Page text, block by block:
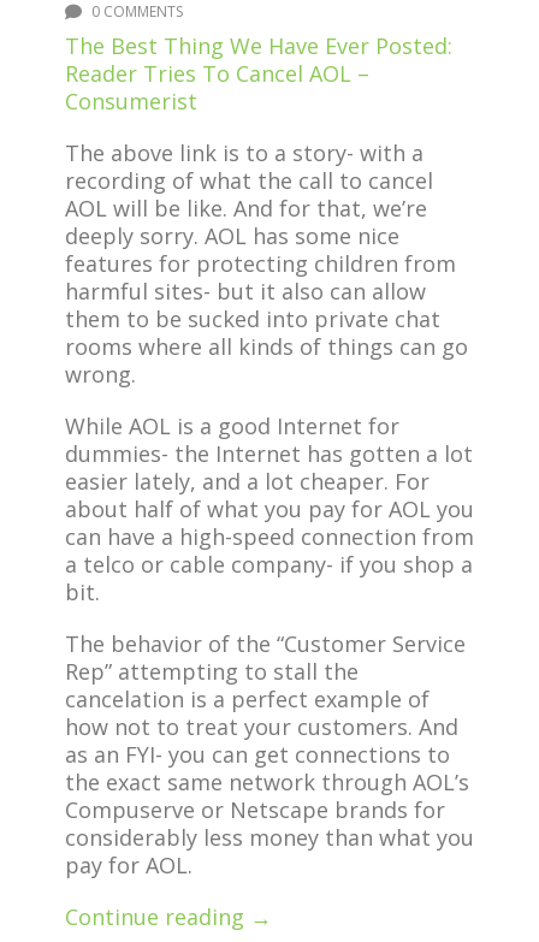
0 COMMENTS
The Best Thing We Have Ever Posted:
Reader Tries To Cancel AOL –
Consumerist
The above link is to a story- with a
recording of what the call to cancel
AOL will be like. And for that, we’re
deeply sorry. AOL has some nice
features for protecting children from
harmful sites- but it also can allow
them to be sucked into private chat
rooms where all kinds of things can go
wrong.
While AOL is a good Internet for
dummies- the Internet has gotten a lot
easier lately, and a lot cheaper. For
about half of what you pay for AOL you
can have a high-speed connection from
a telco or cable company- if you shop a
bit.
The behavior of the “Customer Service
Rep” attempting to stall the
cancelation is a perfect example of
how not to treat your customers. And
as an FYI- you can get connections to
the exact same network through AOL’s
Compuserve or Netscape brands for
considerably less money than what you
pay for AOL.
Continue reading →